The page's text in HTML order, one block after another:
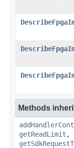
Methods
getReadLimit ,